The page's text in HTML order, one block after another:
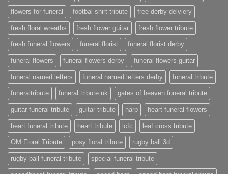
flowers for funeral footbal shirt tribute free derby delviery
fresh floral wreaths fresh flower guitar fresh flower tribute
fresh funeral flowers funeral florist funeral florist derby
funeral flowers funeral flowers derby funeral flowers guitar
funeral named letters funeral named letters derby funeral tribute
funeraltribute funeral tribute uk gates of heaven funeral tribute
guitar funeral tribute guitar tribute harp heart funeral flowers
heart funeral tribute heart tribute lcfc leaf cross tribute
OM Floral Tribute posy floral tribute rugby ball 3d
rugby ball funeral tribute special funeral tribute